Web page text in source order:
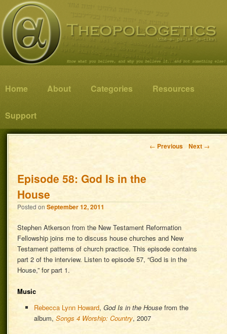
Theopologetics
Know what you believe, and why you believe it…and not something else!
Main menu
Skip to primary content
Skip to secondary content
Home About Categories Resources
Support
Post navigation
← Previous Next →
Episode 58: God Is in the
House
Posted onSeptember 12, 2011
Stephen Atkerson from the New Testament Reformation
Fellowship joins me to discuss house churches and New
Testament patterns of church practice. This episode contains
part 2 of the interview. Listen to episode 57, “God is in the
House,” for part 1.
Music
Rebecca Lynn Howard, God Is in the House from the
album, Songs 4 Worship: Country, 2007